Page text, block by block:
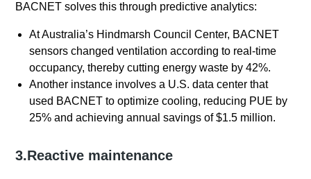
BACNET solves this through predictive analytics:
At Australia’s Hindmarsh Council Center, BACNET
sensors changed ventilation according to real-time
occupancy, thereby cutting energy waste by 42%.
Another instance involves a U.S. data center that
used BACNET to optimize cooling, reducing PUE by
25% and achieving annual savings of $1.5 million.
3.Reactive maintenance